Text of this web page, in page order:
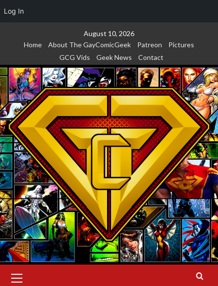
Log In
August 10, 2026
Home
About The GayComicGeek Patreon
Pictures
GCG Vids
Geek News Contact
Menu